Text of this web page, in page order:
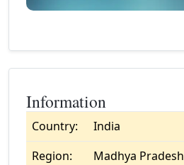
Information
Country:
India
Region:
Madhya Pradesh